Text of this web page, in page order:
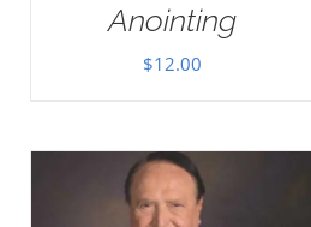
Anointing
$12.00